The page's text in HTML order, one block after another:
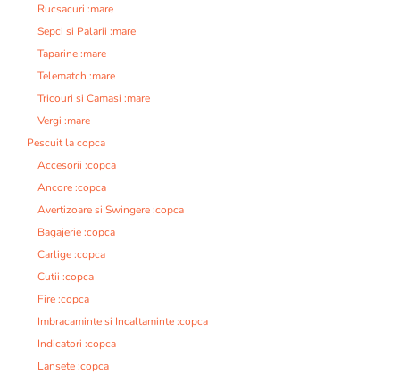
Rucsacuri :mare
Sepci si Palarii :mare
Taparine :mare
Telematch :mare
Tricouri si Camasi :mare
Vergi :mare
Pescuit la copca
Accesorii :copca
Ancore :copca
Avertizoare si Swingere :copca
Bagajerie :copca
Carlige :copca
Cutii :copca
Fire :copca
Imbracaminte si Incaltaminte :copca
Indicatori :copca
Lansete :copca